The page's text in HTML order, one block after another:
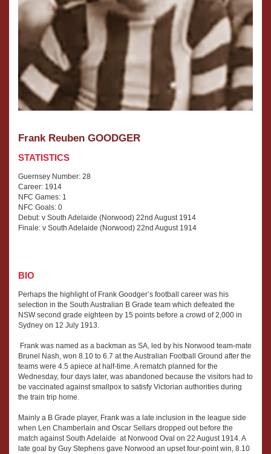
Frank Reuben GOODGER
STATISTICS
Guernsey Number: 28
Career: 1914
NFC Games: 1
NFC Goals: 0
Debut: v South Adelaide (Norwood) 22nd August 1914
Finale: v South Adelaide (Norwood) 22nd August 1914
BIO
Perhaps the highlight of Frank Goodger’s football career was his
selection in the South Australian B Grade team which defeated the
NSW second grade eighteen by 15 points before a crowd of 2,000 in
Sydney on 12 July 1913.
Frank was named as a backman as SA, led by his Norwood team-mate
Brunel Nash, won 8.10 to 6.7 at the Australian Football Ground after the
teams were 4.5 apiece at half-time. A rematch planned for the
Wednesday, four days later, was abandoned because the visitors had to
be vaccinated against smallpox to satisfy Victorian authorities during
the train trip home.
Mainly a B Grade player, Frank was a late inclusion in the league side
when Len Chamberlain and Oscar Sellars dropped out before the
match against South Adelaide at Norwood Oval on 22 August 1914. A
late goal by Guy Stephens gave Norwood an upset four-point win, 8.10